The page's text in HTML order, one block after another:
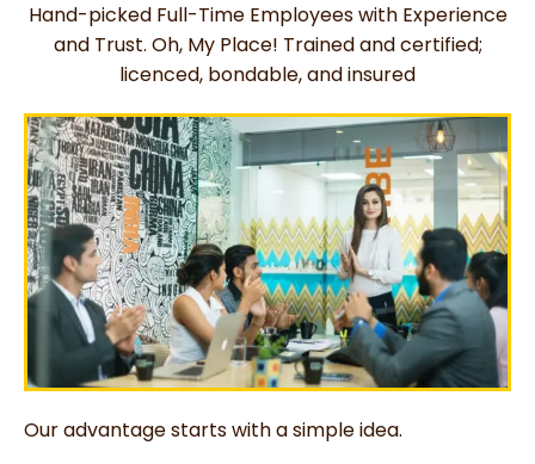
Hand-picked Full-Time Employees with Experience
and Trust. Oh, My Place! Trained and certified;
licenced, bondable, and insured
Our advantage starts with a simple idea.